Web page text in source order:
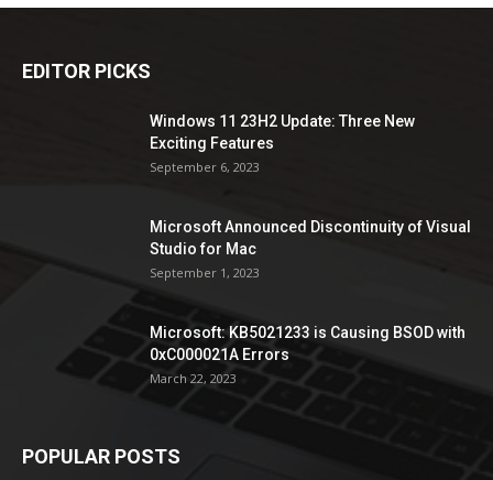
EDITOR PICKS
Windows 11 23H2 Update: Three New
Exciting Features
September 6, 2023
Microsoft Announced Discontinuity of Visual
Studio for Mac
September 1, 2023
Microsoft: KB5021233 is Causing BSOD with
0xC000021A Errors
March 22, 2023
POPULAR POSTS